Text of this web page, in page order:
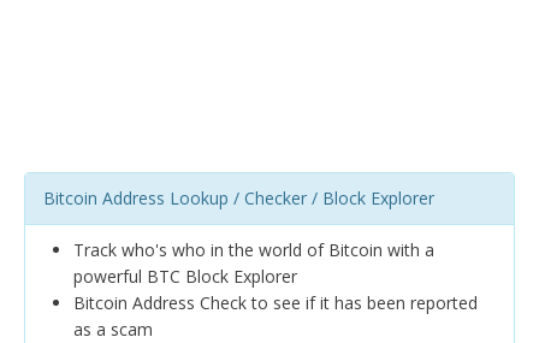
Bitcoin Address Lookup / Checker / Block Explorer
Track who's who in the world of Bitcoin with a
powerful BTC Block Explorer
Bitcoin Address Check to see if it has been reported
as a scam